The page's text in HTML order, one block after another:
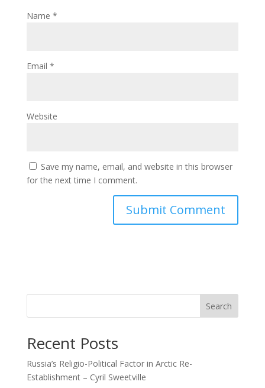
Name *
Email *
Website
Save my name, email, and website in this browser
for the next time I comment.
Search
Recent Posts
Russia’s Religio-Political Factor in Arctic Re-
Establishment – Cyril Sweetville